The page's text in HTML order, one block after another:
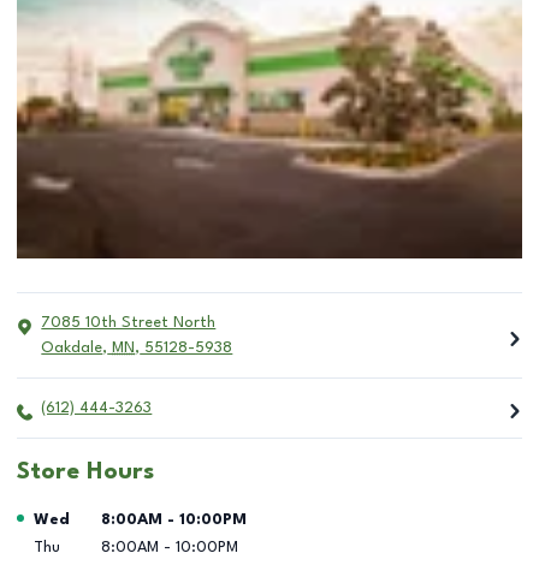
7085 10th Street North
Oakdale, MN , 55128-5938
(612) 444-3263
Store Hours
Day of the Week Hours
Wed 8:00AM - 10:00PM
Thu
8:00AM - 10:00PM